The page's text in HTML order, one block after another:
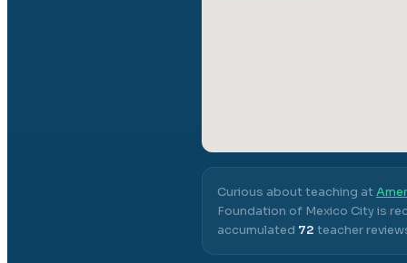
Curious about teaching at
Foundation of Mexico Cityis
accumulated 72 teacher